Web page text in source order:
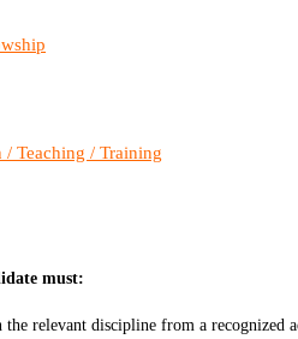
/ Teaching / Training
must:
the relevant discipline from a recognized